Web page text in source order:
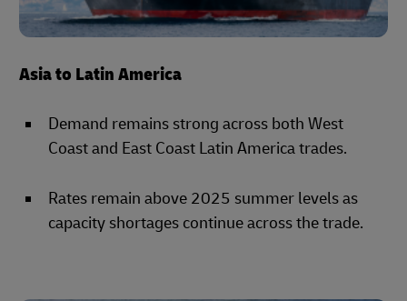
Asia to Latin America
Demand remains strong across both West
Coast and East Coast Latin America trades.
Rates remain above 2025 summer levels as
capacity shortages continue across the trade.